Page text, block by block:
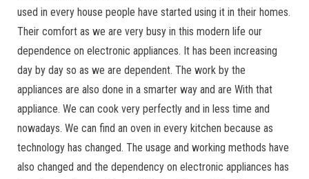
used in every house people have started using it in their homes.
Their comfort as we are very busy in this modern life our
dependence on electronic appliances. It has been increasing
day by day so as we are dependent. The work by the
appliances are also done in a smarter way and are With that
appliance. We can cook very perfectly and in less time and
nowadays. We can find an oven in every kitchen because as
technology has changed. The usage and working methods have
also changed and the dependency on electronic appliances has